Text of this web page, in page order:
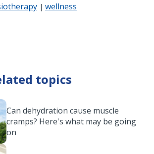
| wellness
topics
Can dehydration cause muscle
cramps? Here's what may be going
on